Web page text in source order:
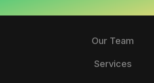
Our Team
Services